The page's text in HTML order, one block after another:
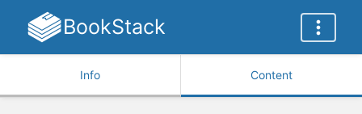
BookStack
Info Content